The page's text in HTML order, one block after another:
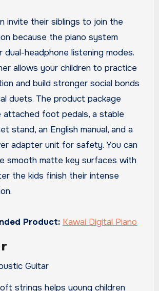
invite their siblings to join the
because the piano system
dual-headphone listening modes.
allows your children to practice
and build stronger social bonds
duets. The product package
attached foot pedals, a stable
stand, an English manual, and a
adapter unit for safety. You can
smooth matte key surfaces with
the kids finish their intense
Product: Kawai Digital Piano
strings helps young children